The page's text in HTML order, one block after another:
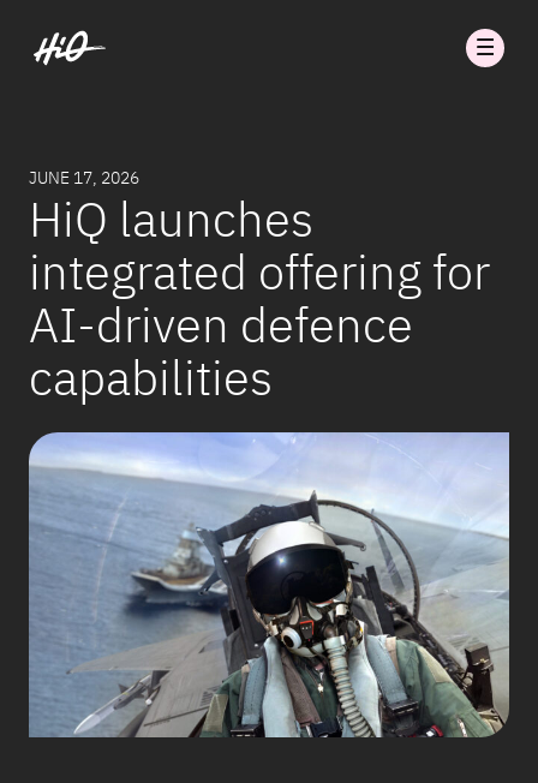
JUNE 17, 2026
HiQ launches
integrated offering for
AI-driven defence
capabilities